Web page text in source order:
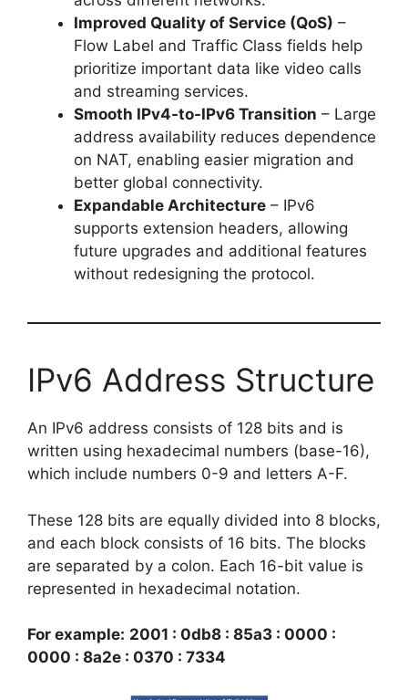
Improved Quality of Service (QoS) –
Flow Label and Traffic Class fields help
prioritize important data like video calls
and streaming services.
Smooth IPv4-to-IPv6 Transition – Large
address availability reduces dependence
on NAT, enabling easier migration and
better global connectivity.
Expandable Architecture – IPv6
supports extension headers, allowing
future upgrades and additional features
without redesigning the protocol.
IPv6 Address Structure
An IPv6 address consists of 128 bits and is
written using hexadecimal numbers (base-16),
which include numbers 0-9 and letters A-F.
These 128 bits are equally divided into 8 blocks,
and each block consists of 16 bits. The blocks
are separated by a colon. Each 16-bit value is
represented in hexadecimal notation.
For example: 2001 : 0db8 : 85a3 : 0000 :
0000 : 8a2e : 0370 : 7334